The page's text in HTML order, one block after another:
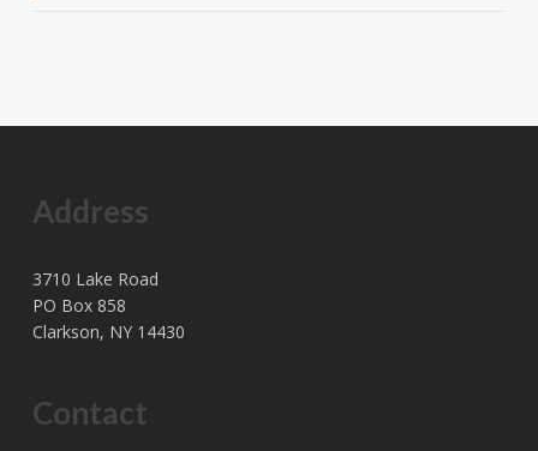
Address
3710 Lake Road
PO Box 858
Clarkson, NY 14430
Contact